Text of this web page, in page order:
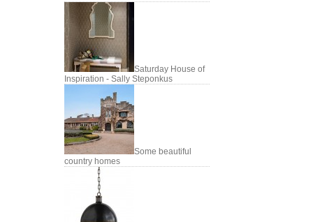
Saturday House of
Inspiration - Sally Steponkus
Some beautiful
country homes